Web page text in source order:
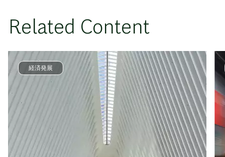
Related Content
経済発展